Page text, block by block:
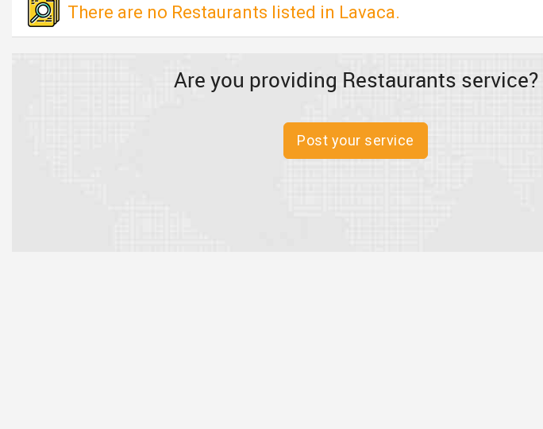
There are no Restaurants listed in Lavaca.
Are you providing Restaurants service?
Post your service